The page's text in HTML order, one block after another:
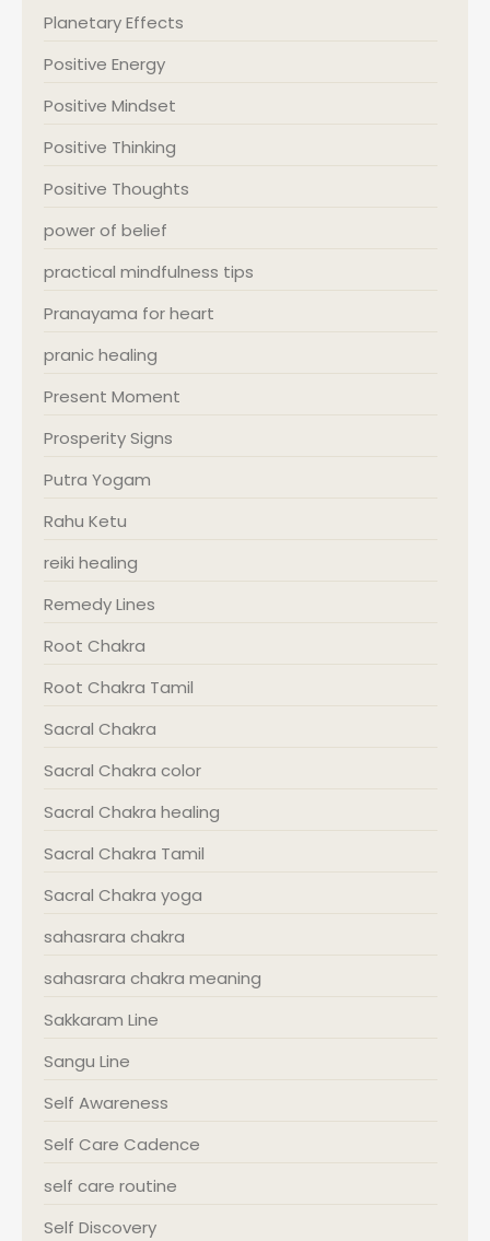
Planetary Effects
Positive Energy
Positive Mindset
Positive Thinking
Positive Thoughts
power of belief
practical mindfulness tips
Pranayama for heart
pranic healing
Present Moment
Prosperity Signs
Putra Yogam
Rahu Ketu
reiki healing
Remedy Lines
Root Chakra
Root Chakra Tamil
Sacral Chakra
Sacral Chakra color
Sacral Chakra healing
Sacral Chakra Tamil
Sacral Chakra yoga
sahasrara chakra
sahasrara chakra meaning
Sakkaram Line
Sangu Line
Self Awareness
Self Care Cadence
self care routine
Self Discovery